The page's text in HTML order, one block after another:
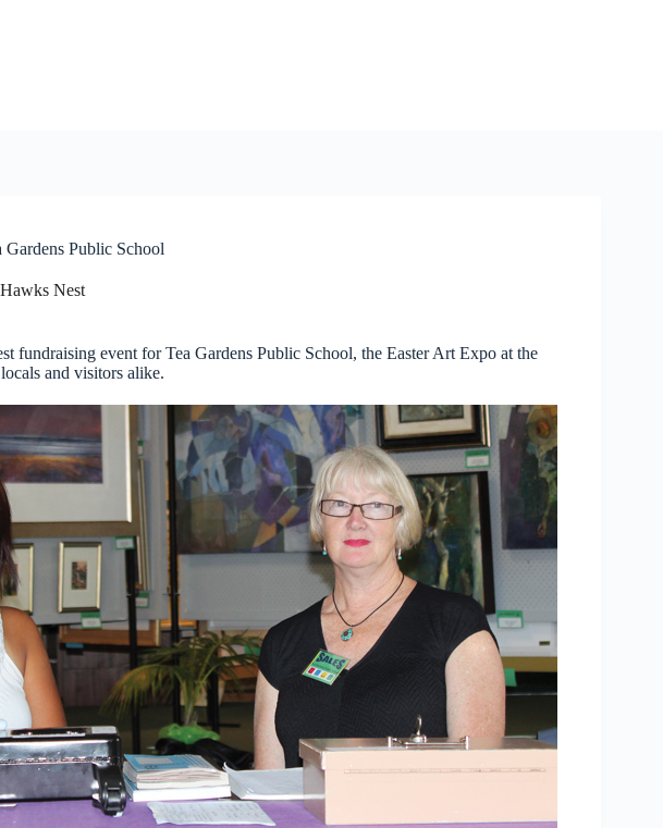
Public School
Nest
fundraising event for Tea Gardens Public School, the Easter Art Expo at the
and visitors alike.